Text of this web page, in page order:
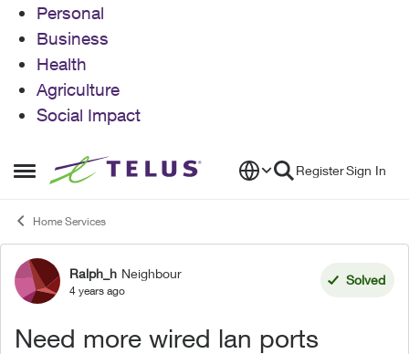
Personal
Business
Health
Agriculture
Social Impact
Open Side Menu
Skip to content RegisterSign In
Home Services
Forum Discussion
Ralph_h Neighbour
4 years ago
Solved
Need more wired lan ports